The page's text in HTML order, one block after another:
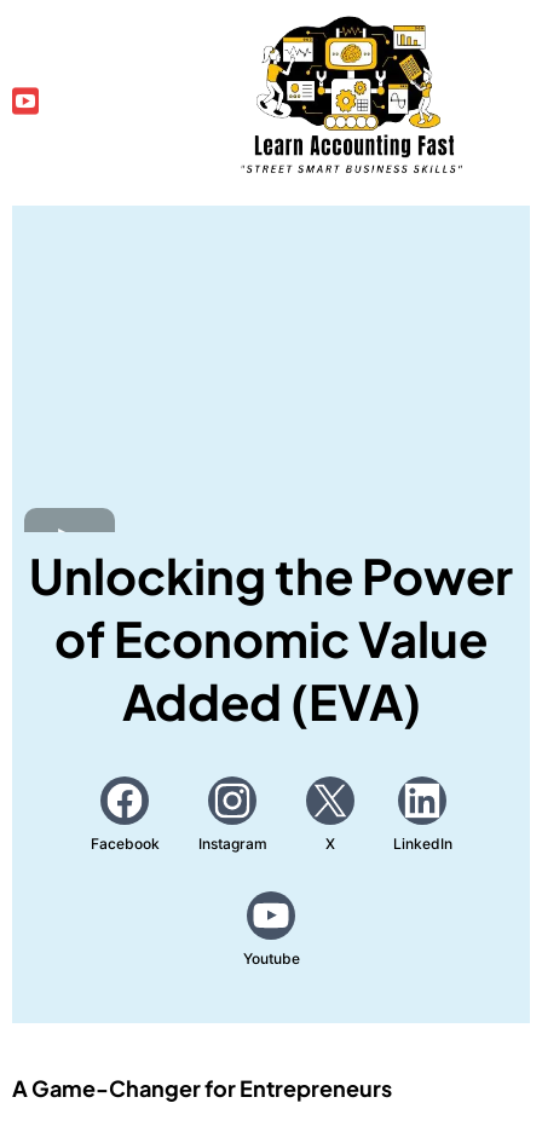
Unlocking the Power
of Economic Value
Added (EVA)
Facebook Instagram X LinkedIn
Youtube
A Game-Changer for Entrepreneurs